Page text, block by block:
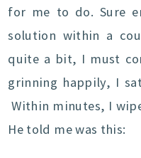
for me to do. Sure
solution within a
quite a bit, I must
grinning happily, I
Within minutes, I
He told me was this: